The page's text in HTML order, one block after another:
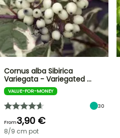
Cornus alba Sibirica
Variegata - Variegated …
VALUE-FOR-MONEY
30
From3,90 €
8/9 cm pot